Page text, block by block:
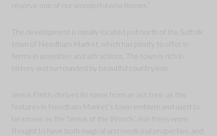
reserve one of our wonderful new homes.”
The development is ideally located just north of the Suffolk
town of Needham Market, which has plenty to offer in
terms in amenities and attractions. The town is rich in
history and surrounded by beautiful countryside.
Venus Fields derives its name from an ash tree, as this
features in Needham Market’s town emblem and used to
be known as the ‘Venus of the Woods’. Ash trees were
thought to have both magical and medicinal properties, and